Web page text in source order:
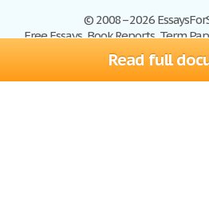
Read full
© 2008–2026
Free Essays, Book Reports, Term